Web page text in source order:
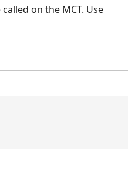
on the MCT. Use